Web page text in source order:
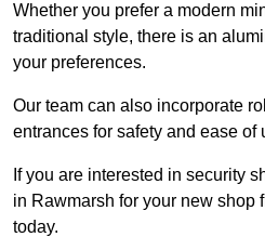
Whether you prefer a modern
traditional style, there is an
your preferences.
Our team can also incorporate
entrances for safety and ease of
If you are interested in security
in Rawmarsh for your new shop
today.